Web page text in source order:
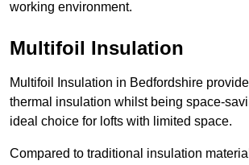
working environment.
Multifoil Insulation
Multifoil Insulation in Bedfordshire
thermal insulation whilst being space-
ideal choice for lofts with limited space.
Compared to traditional insulation